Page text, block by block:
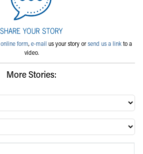
online form,e-mail us your story orsend us a linkto a
video.
More Stories: